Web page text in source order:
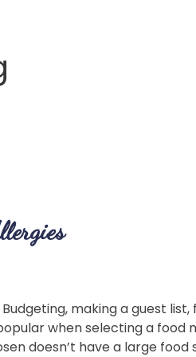
making a guest
when selecting a
doesn’t have a large food